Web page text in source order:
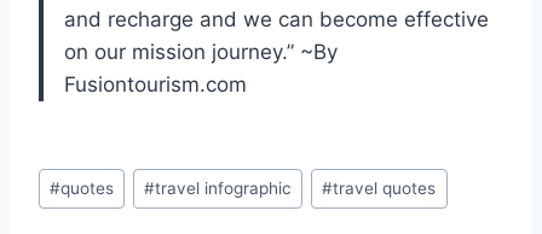
and recharge and we can become effective
on our mission journey.” ~By
Fusiontourism.com
Post
Tags:
#quotes #travel infographic #travel quotes